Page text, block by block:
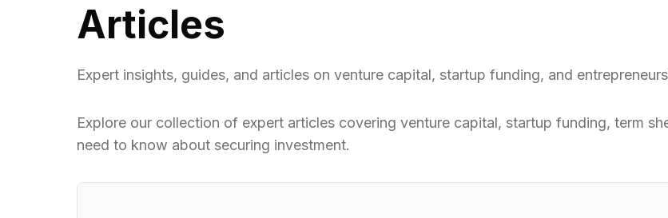
Articles
Expert insights, guides, and articles on venture capital, startup funding, and
Explore our collection of expert articles covering venture capital, startup funding, term
need to know about securing investment.